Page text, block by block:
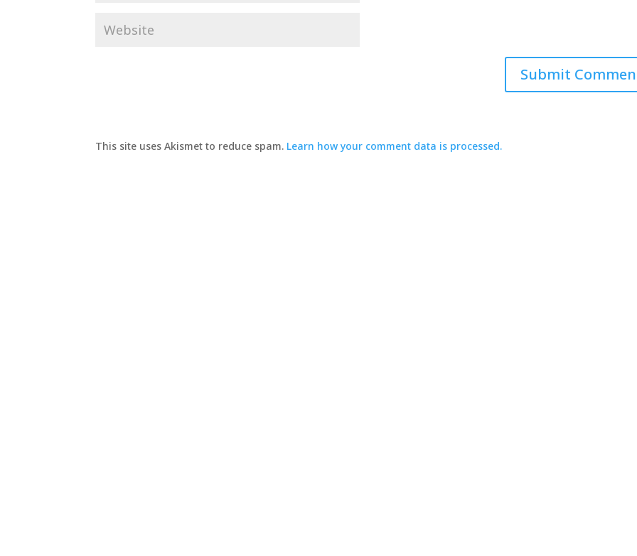
This site uses Akismet to reduce spam. Learn how your comment data is processed.